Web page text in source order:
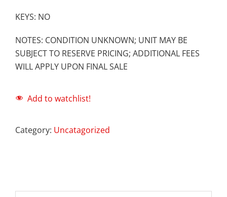
KEYS: NO
NOTES: CONDITION UNKNOWN; UNIT MAY BE
SUBJECT TO RESERVE PRICING; ADDITIONAL FEES
WILL APPLY UPON FINAL SALE
Add to watchlist!
Category: Uncatagorized